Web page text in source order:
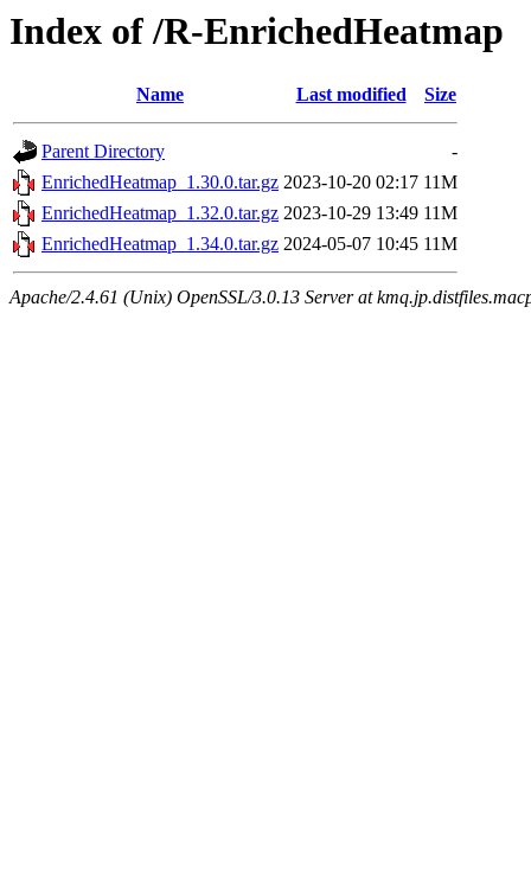
Index of /R-EnrichedHeatmap
Name Last modified Size
Parent Directory
-
EnrichedHeatmap_1.30.0.tar.gz 2023-10-20 02:17 11M
EnrichedHeatmap_1.32.0.tar.gz 2023-10-29 13:49 11M
EnrichedHeatmap_1.34.0.tar.gz 2024-05-07 10:45 11M
Apache/2.4.61 (Unix) OpenSSL/3.0.13 Server at